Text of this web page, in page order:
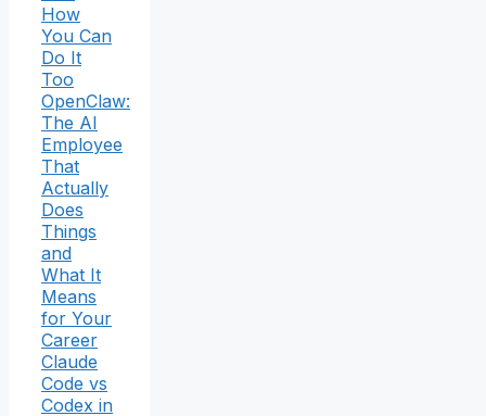
How
You Can
Do It
Too
OpenClaw:
The AI
Employee
That
Actually
Does
Things
and
What It
Means
for Your
Career
Claude
Code vs
Codex in